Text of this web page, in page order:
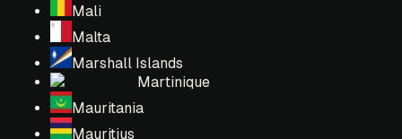
Mali
Malta
Marshall Islands
Martinique
Mauritania
Mauritius